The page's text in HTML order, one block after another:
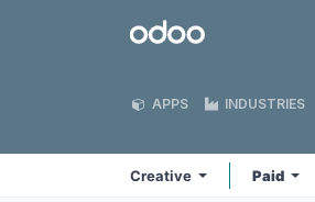
Odoo
APPS INDUSTRIES
Creative Paid